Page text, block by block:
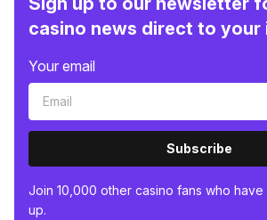
casino news direct to your
Your email
Subscribe
Join 10,000 other casino fans who
up.